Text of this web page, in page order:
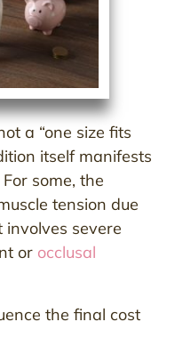
a “one size fits
itself manifests
some, the
tension due
severe
or occlusal
the final cost